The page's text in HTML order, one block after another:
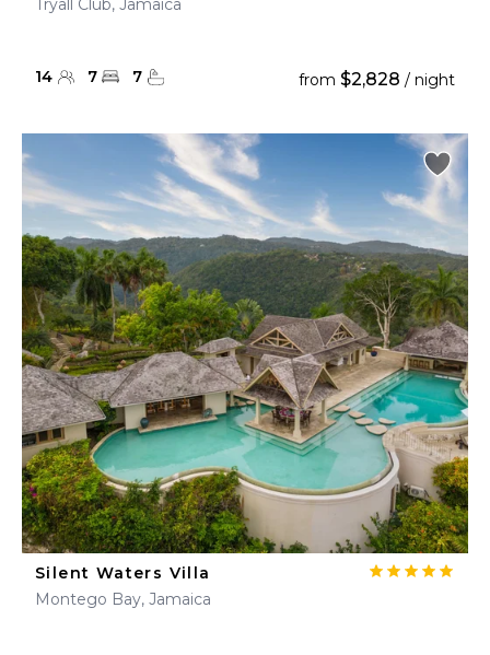
Tryall Club, Jamaica
14 7 7 from $2,828 / night
Silent Waters Villa
Montego Bay, Jamaica